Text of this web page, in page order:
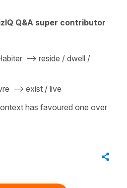
Q&A super contributor
--> reside / dwell /
/ live
has favoured one over